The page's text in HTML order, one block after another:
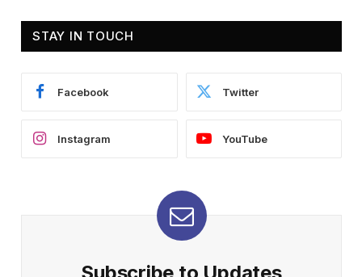
STAY IN TOUCH
Facebook Twitter
Instagram YouTube